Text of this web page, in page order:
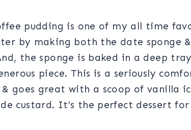
pudding is one of my all time
by making both the date sponge
the sponge is baked in a deep
piece. This is a seriously
goes great with a scoop of vanilla
custard. It’s the perfect dessert for